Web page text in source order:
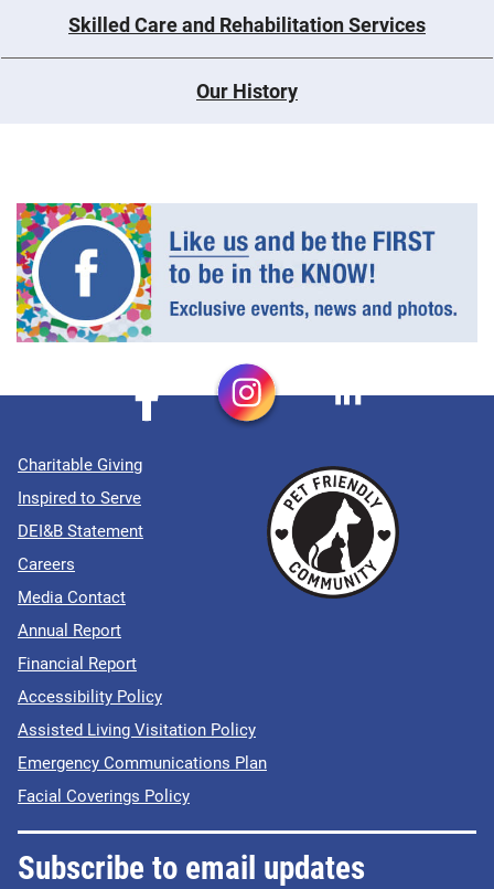
Skilled Care and Rehabilitation Services
Our History
Charitable Giving
Inspired to Serve
DEI&B Statement
Careers
Media Contact
Annual Report
Financial Report
Accessibility Policy
Assisted Living Visitation Policy
Emergency Communications Plan
Facial Coverings Policy
Subscribe to email updates